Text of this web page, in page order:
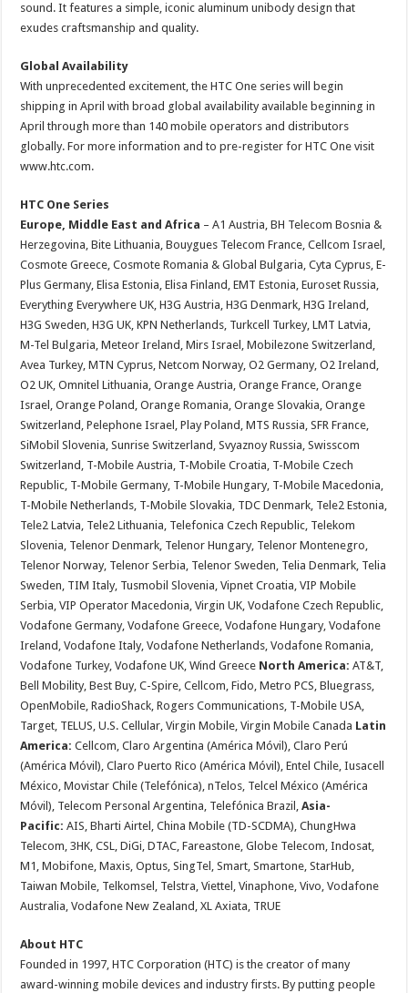
sound. It features a simple, iconic aluminum unibody design that
exudes craftsmanship and quality.
Global Availability
With unprecedented excitement, the HTC One series will begin
shipping in April with broad global availability available beginning in
April through more than 140 mobile operators and distributors
globally. For more information and to pre-register for HTC One visit
www.htc.com.
HTC One Series
Europe, Middle East and Africa – A1 Austria, BH Telecom Bosnia &
Herzegovina, Bite Lithuania, Bouygues Telecom France, Cellcom Israel,
Cosmote Greece, Cosmote Romania & Global Bulgaria, Cyta Cyprus, E-
Plus Germany, Elisa Estonia, Elisa Finland, EMT Estonia, Euroset Russia,
Everything Everywhere UK, H3G Austria, H3G Denmark, H3G Ireland,
H3G Sweden, H3G UK, KPN Netherlands, Turkcell Turkey, LMT Latvia,
M-Tel Bulgaria, Meteor Ireland, Mirs Israel, Mobilezone Switzerland,
Avea Turkey, MTN Cyprus, Netcom Norway, O2 Germany, O2 Ireland,
O2 UK, Omnitel Lithuania, Orange Austria, Orange France, Orange
Israel, Orange Poland, Orange Romania, Orange Slovakia, Orange
Switzerland, Pelephone Israel, Play Poland, MTS Russia, SFR France,
SiMobil Slovenia, Sunrise Switzerland, Svyaznoy Russia, Swisscom
Switzerland, T-Mobile Austria, T-Mobile Croatia, T-Mobile Czech
Republic, T-Mobile Germany, T-Mobile Hungary, T-Mobile Macedonia,
T-Mobile Netherlands, T-Mobile Slovakia, TDC Denmark, Tele2 Estonia,
Tele2 Latvia, Tele2 Lithuania, Telefonica Czech Republic, Telekom
Slovenia, Telenor Denmark, Telenor Hungary, Telenor Montenegro,
Telenor Norway, Telenor Serbia, Telenor Sweden, Telia Denmark, Telia
Sweden, TIM Italy, Tusmobil Slovenia, Vipnet Croatia, VIP Mobile
Serbia, VIP Operator Macedonia, Virgin UK, Vodafone Czech Republic,
Vodafone Germany, Vodafone Greece, Vodafone Hungary, Vodafone
Ireland, Vodafone Italy, Vodafone Netherlands, Vodafone Romania,
Vodafone Turkey, Vodafone UK, Wind Greece North America: AT&T,
Bell Mobility, Best Buy, C-Spire, Cellcom, Fido, Metro PCS, Bluegrass,
OpenMobile, RadioShack, Rogers Communications, T-Mobile USA,
Target, TELUS, U.S. Cellular, Virgin Mobile, Virgin Mobile Canada Latin
America: Cellcom, Claro Argentina (América Móvil), Claro Perú
(América Móvil), Claro Puerto Rico (América Móvil), Entel Chile, Iusacell
México, Movistar Chile (Telefónica), nTelos, Telcel México (América
Móvil), Telecom Personal Argentina, Telefónica Brazil,Asia-
Pacific: AIS, Bharti Airtel, China Mobile (TD-SCDMA), ChungHwa
Telecom, 3HK, CSL, DiGi, DTAC, Fareastone, Globe Telecom, Indosat,
M1, Mobifone, Maxis, Optus, SingTel, Smart, Smartone, StarHub,
Taiwan Mobile, Telkomsel, Telstra, Viettel, Vinaphone, Vivo, Vodafone
Australia, Vodafone New Zealand, XL Axiata, TRUE
About HTC
Founded in 1997, HTC Corporation (HTC) is the creator of many
award-winning mobile devices and industry firsts. By putting people